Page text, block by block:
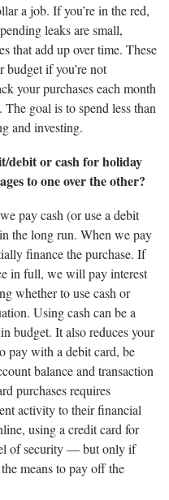
a job. If you’re in the red,
leaks are small,
that add up over time. These
budget if you’re not
your purchases each month
The goal is to spend less than
and investing.
debit or cash for holiday
to one over the other?
pay cash (or use a debit
the long run. When we pay
finance the purchase. If
in full, we will pay interest
whether to use cash or
Using cash can be a
budget. It also reduces your
pay with a debit card, be
balance and transaction
purchases requires
activity to their financial
using a credit card for
of security — but only if
means to pay off the